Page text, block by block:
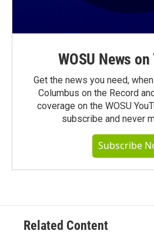
WOSU News
Get the news you need,
Columbus on the Record
coverage on the WOSU
subscribe and never
Subscribe
Related Content